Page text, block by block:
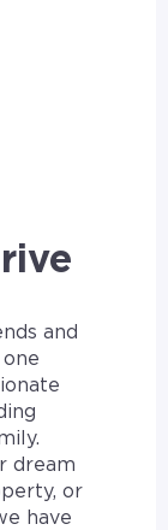
and
dream
or
have